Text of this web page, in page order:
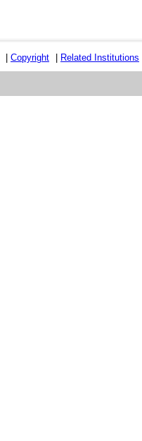
Copyright Related Institutions